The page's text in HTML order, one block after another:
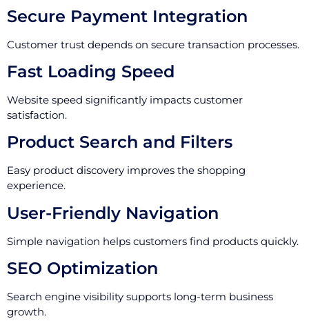
Secure Payment Integration
Customer trust depends on secure transaction processes.
Fast Loading Speed
Website speed significantly impacts customer
satisfaction.
Product Search and Filters
Easy product discovery improves the shopping
experience.
User-Friendly Navigation
Simple navigation helps customers find products quickly.
SEO Optimization
Search engine visibility supports long-term business
growth.